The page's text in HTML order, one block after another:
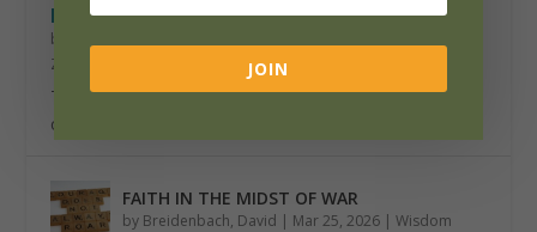
FOUR PILLARS
by
Zine
The Beginning There was a day when people felt a call
of the Holy Spirit to become a missionary,...
FAITH IN THE MIDST OF WAR
by Breidenbach, David | Mar 25, 2026 |Wisdom
JOIN